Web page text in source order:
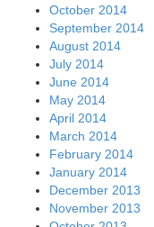
October 2014
September 2014
August 2014
July 2014
June 2014
May 2014
April 2014
March 2014
February 2014
January 2014
December 2013
November 2013